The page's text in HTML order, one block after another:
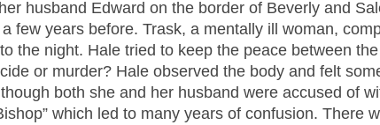
husband Edward on the border of Beverly and
few years before. Trask, a mentally ill woman,
the night. Hale tried to keep the peace between
or murder? Hale observed the body and felt
both she and her husband were accused of
which led to many years of confusion. There